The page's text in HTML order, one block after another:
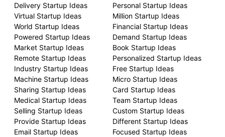
Delivery Startup Ideas
Personal Startup Ideas
Virtual Startup Ideas
Million Startup Ideas
World Startup Ideas
Financial Startup Ideas
Powered Startup Ideas
Demand Startup Ideas
Market Startup Ideas
Book Startup Ideas
Remote Startup Ideas
Personalized Startup Ideas
Industry Startup Ideas
Free Startup Ideas
Machine Startup Ideas
Micro Startup Ideas
Sharing Startup Ideas
Card Startup Ideas
Medical Startup Ideas
Team Startup Ideas
Selling Startup Ideas
Custom Startup Ideas
Provide Startup Ideas
Different Startup Ideas
Email Startup Ideas
Focused Startup Ideas